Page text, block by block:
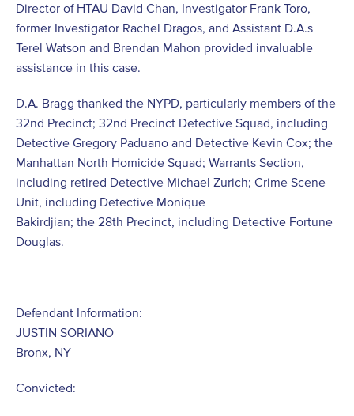
Director of HTAU David Chan, Investigator Frank Toro,
former Investigator Rachel Dragos, and Assistant D.A.s
Terel Watson and Brendan Mahon provided invaluable
assistance in this case.
D.A. Bragg thanked the NYPD, particularly members of the
32nd Precinct; 32nd Precinct Detective Squad, including
Detective Gregory Paduano and Detective Kevin Cox; the
Manhattan North Homicide Squad; Warrants Section,
including retired Detective Michael Zurich; Crime Scene
Unit, including Detective Monique
Bakirdjian; the 28th Precinct, including Detective Fortune
Douglas.
Defendant Information:
JUSTIN SORIANO
Bronx, NY
Convicted: